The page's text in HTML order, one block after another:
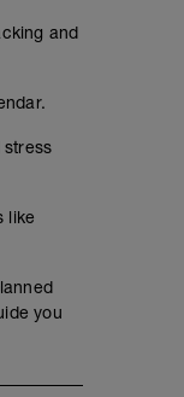
and
stress
like
you